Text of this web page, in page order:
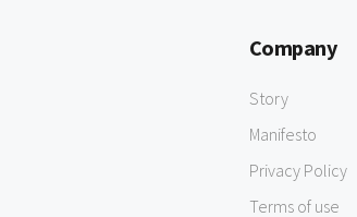
Company
Story
Manifesto
Privacy Policy
Terms of use